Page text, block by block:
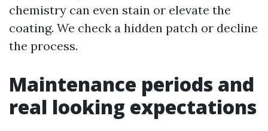
chemistry can even stain or elevate the
coating. We check a hidden patch or decline
the process.
Maintenance periods and
real looking expectations